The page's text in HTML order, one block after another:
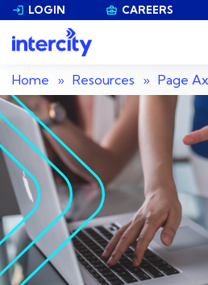
 LOGIN  CAREERS
Home » Resources » Page